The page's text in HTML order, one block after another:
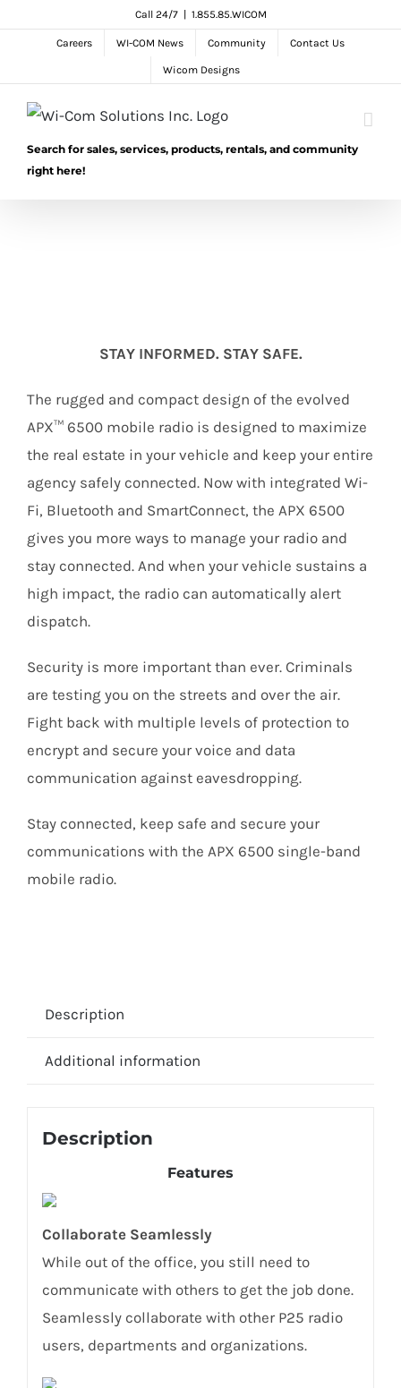
Call 24/7 1.855.85.WICOM
Careers WI-COM News Community Contact Us
Wicom Designs
Search for sales, services, products, rentals, and community
right here!
STAY INFORMED. STAY SAFE.
The rugged and compact design of the evolved
APX™ 6500 mobile radio is designed to maximize
the real estate in your vehicle and keep your entire
agency safely connected. Now with integrated Wi-
Fi, Bluetooth and SmartConnect, the APX 6500
gives you more ways to manage your radio and
stay connected. And when your vehicle sustains a
high impact, the radio can automatically alert
dispatch.
Security is more important than ever. Criminals
are testing you on the streets and over the air.
Fight back with multiple levels of protection to
encrypt and secure your voice and data
communication against eavesdropping.
Stay connected, keep safe and secure your
communications with the APX 6500 single-band
mobile radio.
Description
Additional information
Description
Features
Collaborate Seamlessly
While out of the office, you still need to
communicate with others to get the job done.
Seamlessly collaborate with other P25 radio
users, departments and organizations.